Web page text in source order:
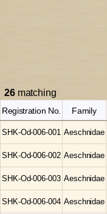
26matching
Registration No. Family
SHK-Od-006-001 Aeschnidae
SHK-Od-006-002 Aeschnidae
SHK-Od-006-003 Aeschnidae
SHK-Od-006-004 Aeschnidae